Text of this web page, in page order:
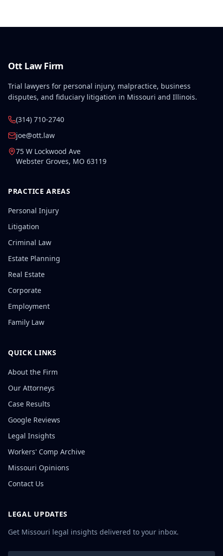
Ott Law Firm
Trial lawyers for personal injury, malpractice, business
disputes, and fiduciary litigation in Missouri and Illinois.
(314) 710-2740
joe@ott.law
75 W Lockwood Ave
Webster Groves, MO 63119
PRACTICE AREAS
Personal Injury
Litigation
Criminal Law
Estate Planning
Real Estate
Corporate
Employment
Family Law
QUICK LINKS
About the Firm
Our Attorneys
Case Results
Google Reviews
Legal Insights
Workers' Comp Archive
Missouri Opinions
Contact Us
LEGAL UPDATES
Get Missouri legal insights delivered to your inbox.